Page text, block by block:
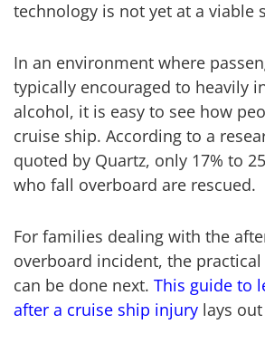
technology is not yet at a viable
In an environment where
typically encouraged to heavily
alcohol, it is easy to see how
cruise ship. According to a
quoted by Quartz, only 17% to
who fall overboard are rescued.
For families dealing with the
overboard incident, the
can be done next. This guide to
after a cruise ship injury lays